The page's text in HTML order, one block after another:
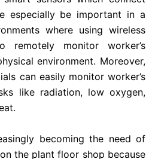
especially be important in a
where using wireless
monitor worker’s
environment. Moreover,
can easily monitor worker’s
like radiation, low oxygen,
becoming the need of
the plant floor shop because